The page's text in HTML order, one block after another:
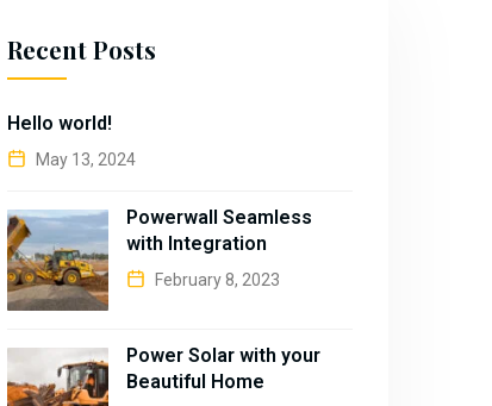
Recent Posts
Hello world!
May 13, 2024
Powerwall Seamless
with Integration
February 8, 2023
Power Solar with your
Beautiful Home